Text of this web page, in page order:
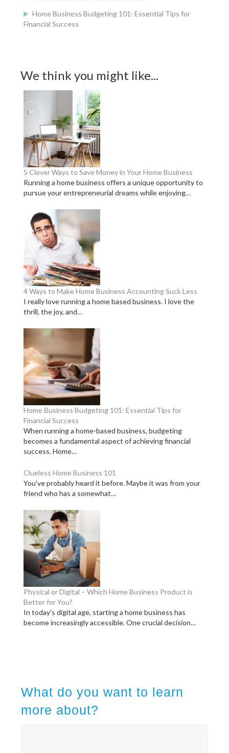
Home Business Budgeting 101: Essential Tips for
Financial Success
We think you might like...
5 Clever Ways to Save Money in Your Home Business
Running a home business offers a unique opportunity to
pursue your entrepreneurial dreams while enjoying…
4 Ways to Make Home Business Accounting Suck Less
I really love running a home based business. I love the
thrill, the joy, and…
Home Business Budgeting 101: Essential Tips for
Financial Success
When running a home-based business, budgeting
becomes a fundamental aspect of achieving financial
success. Home…
Clueless Home Business 101
You've probably heard it before. Maybe it was from your
friend who has a somewhat…
Physical or Digital – Which Home Business Product is
Better for You?
In today's digital age, starting a home business has
become increasingly accessible. One crucial decision…
What do you want to learn
more about?